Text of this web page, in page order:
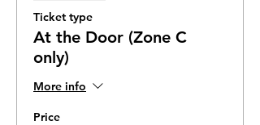
Ticket type
At the Door (Zone C
only)
More info
Price